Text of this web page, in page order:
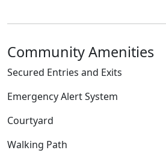
Community Amenities
Secured Entries and Exits
Emergency Alert System
Courtyard
Walking Path